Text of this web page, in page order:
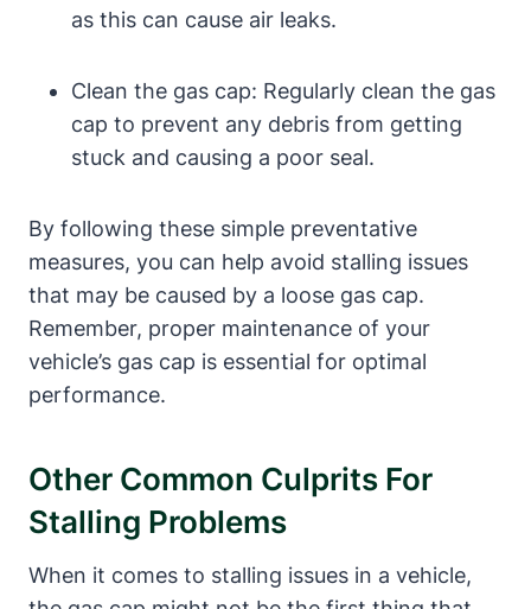
as this can cause air leaks.
Clean the gas cap: ⁤Regularly clean the⁤ gas‍
cap to prevent any⁣ debris from getting
stuck and causing a poor seal.
By following these⁢ simple preventative
measures, you can help‌ avoid ‌stalling issues
that may be‍ caused by⁣ a loose gas cap.
Remember, proper maintenance of your
‌vehicle’s gas cap is essential for optimal
performance.
Other Common Culprits For
Stalling Problems
When it comes to stalling⁤ issues in a vehicle,‍